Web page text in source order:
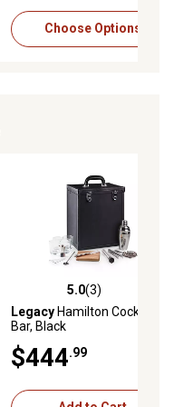
Choose Options
5.0 out of 5 stars with 3
5.0(3)
LegacyHamilton Cocktail
Bar, Black
$444.99